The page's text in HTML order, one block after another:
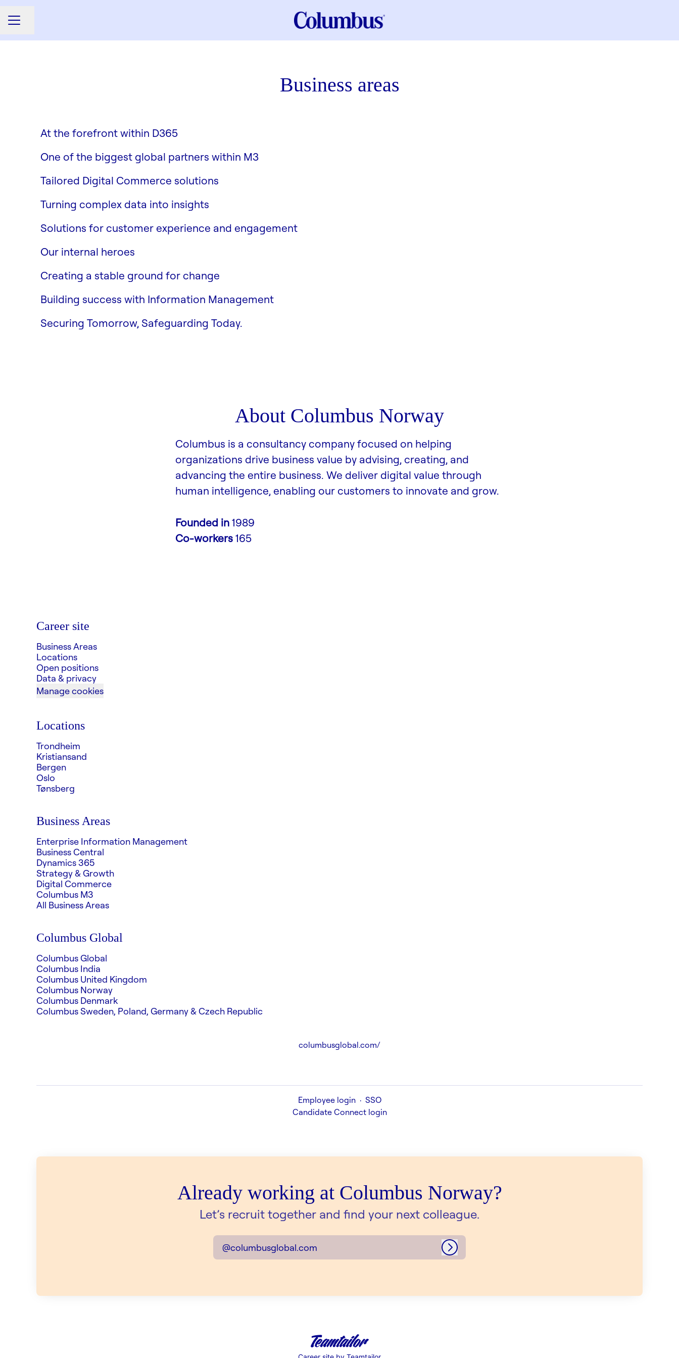
CAREER MENU
Share page
Business areas
At the forefront within D365
One of the biggest global partners within M3
Tailored Digital Commerce solutions
Turning complex data into insights
Solutions for customer experience and engagement
Our internal heroes
Creating a stable ground for change
Building success with Information Management
Securing Tomorrow, Safeguarding Today.
About Columbus Norway
Columbus is a consultancy company focused on helping
organizations drive business value by advising, creating, and
advancing the entire business. We deliver digital value through
human intelligence, enabling our customers to innovate and grow.
Founded in1989
Co-workers165
Career site
Business Areas
Locations
Open positions
Data & privacy
Manage cookies
Locations
Trondheim
Kristiansand
Bergen
Oslo
Tønsberg
Business Areas
Enterprise Information Management
Business Central
Dynamics 365
Strategy & Growth
Digital Commerce
Columbus M3
All Business Areas
Columbus Global
Columbus Global
Columbus India
Columbus United Kingdom
Columbus Norway
Columbus Denmark
Columbus Sweden, Poland, Germany & Czech Republic
columbusglobal.com/
Employee login · SSO
Candidate Connect login
Already working at Columbus Norway?
Let’s recruit together and find your next colleague.
@columbusglobal.com Log in